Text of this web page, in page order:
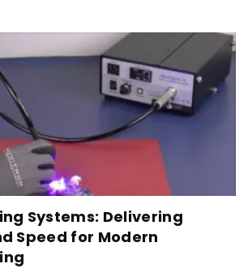
Systems: Delivering
Speed for Modern